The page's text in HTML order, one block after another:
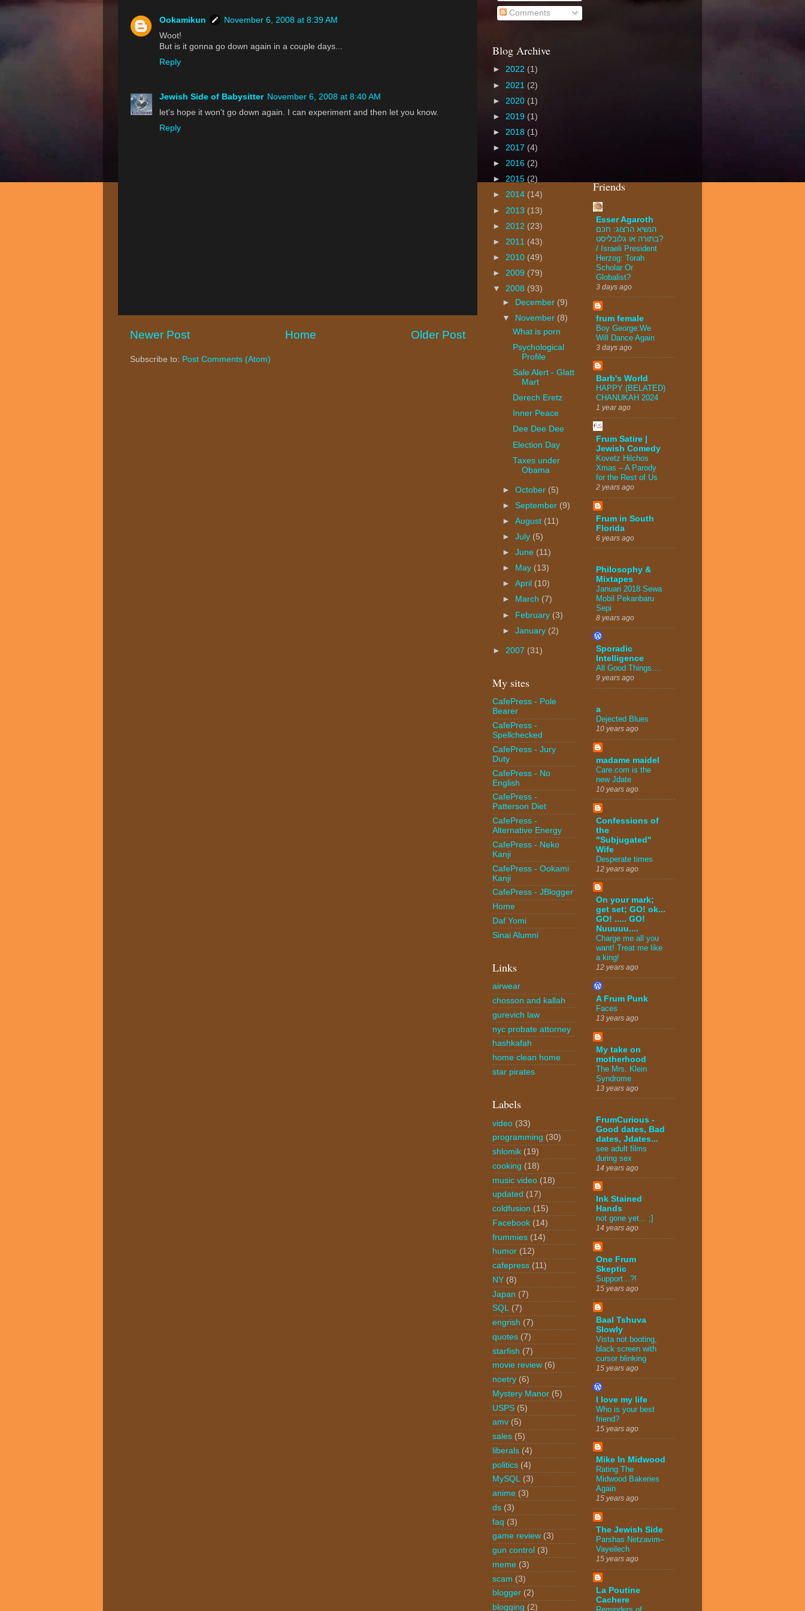
Ookamikun
November 6, 2008 at 8:39 AM
Woot!
But is it gonna go down again in a couple days...
Reply
Jewish Side of Babysitter November 6, 2008 at 8:40 AM
let's hope it won't go down again. I can experiment and then let you know.
Reply
Newer Post Older Post
Home
Subscribe to: Post Comments (Atom)
Comments
Blog Archive
► 2022 (1)
► 2021 (2)
► 2020 (1)
► 2019 (1)
► 2018 (1)
► 2017 (4)
► 2016 (2)
► 2015 (2)
► 2014 (14)
► 2013 (13)
► 2012 (23)
► 2011 (43)
► 2010 (49)
► 2009 (79)
▼ 2008 (93)
►
December (9)
▼
November (8)
What is porn
Psychological
Profile
Sale Alert - Glatt
Mart
Derech Eretz
Inner Peace
Dee Dee Dee
Election Day
Taxes under
Obama
►October (5)
►September (9)
►August (11)
►July (5)
►June (11)
►
May (13)
►April (10)
►
March (7)
► February (3)
►January (2)
► 2007 (31)
My sites
CafePress - Pole
Bearer
CafePress -
Spellchecked
CafePress - Jury
Duty
CafePress - No
English
CafePress -
Patterson Diet
CafePress -
Alternative Energy
CafePress - Neko
Kanji
CafePress - Ookami
Kanji
CafePress - JBlogger
Home
Daf Yomi
Sinai Alumni
Links
airwear
chosson and kallah
gurevich law
nyc probate attorney
hashkafah
home clean home
star pirates
Labels
video (33)
programming (30)
shlomik (19)
cooking (18)
music video (18)
updated (17)
coldfusion (15)
Facebook (14)
frummies (14)
humor (12)
cafepress (11)
NY (8)
Japan (7)
SQL (7)
engrish (7)
quotes (7)
starfish (7)
movie review (6)
noetry (6)
Mystery Manor (5)
USPS (5)
amv (5)
sales (5)
liberals (4)
politics (4)
MySQL (3)
anime (3)
ds (3)
faq (3)
game review (3)
gun control (3)
meme (3)
scam (3)
blogger (2)
blogging (2)
Friends
Esser Agaroth
הנשיא הרצוג: חכם
בתורה או גלובליסט?
/ Israeli President
Herzog: Torah
Scholar Or
Globalist?
3 days ago
frum female
Boy George:We
Will Dance Again
3 days ago
Barb's World
HAPPY (BELATED)
CHANUKAH 2024
1 year ago
Frum Satire |
Jewish Comedy
Kovetz Hilchos
Xmas – A Parody
for the Rest of Us
2 years ago
Frum in South
Florida
6 years ago
Philosophy &
Mixtapes
Januari 2018 Sewa
Mobil Pekanbaru
Sepi
8 years ago
Sporadic
Intelligence
All Good Things….
9 years ago
a
Dejected Blues
10 years ago
madame maidel
Care.com is the
new Jdate
10 years ago
Confessions of
the
"Subjugated"
Wife
Desperate times
12 years ago
On your mark;
get set; GO! ok...
GO! ..... GO!
Nuuuuu....
Charge me all you
want! Treat me like
a king!
12 years ago
A Frum Punk
Faces
13 years ago
My take on
motherhood
The Mrs. Klein
Syndrome
13 years ago
FrumCurious -
Good dates, Bad
dates, Jdates...
see adult films
during sex
14 years ago
Ink Stained
Hands
not gone yet... ;]
14 years ago
One Frum
Skeptic
Support...?!
15 years ago
Baal Tshuva
Slowly
Vista not booting,
black screen with
cursor blinking
15 years ago
I love my life
Who is your best
friend?
15 years ago
Mike In Midwood
Rating The
Midwood Bakeries
Again
15 years ago
The Jewish Side
Parshas Netzavim–
Vayeilech
15 years ago
La Poutine
Cachere